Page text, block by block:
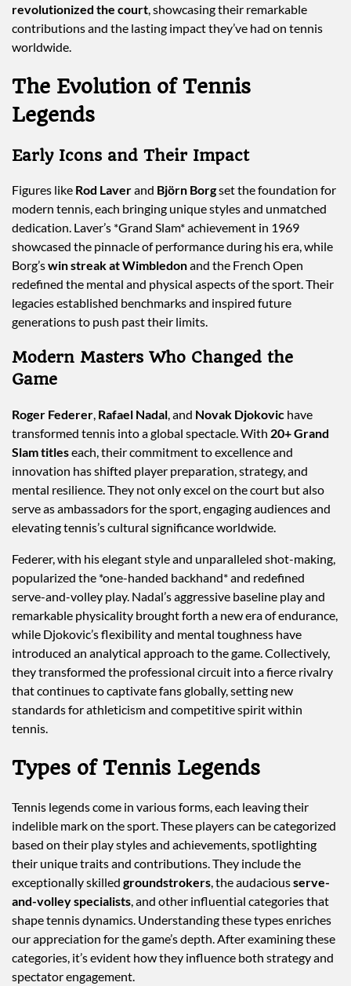
revolutionized the court , showcasing their remarkable
contributions and the lasting impact they’ve had on tennis
worldwide.
The Evolution of Tennis
Legends
Early Icons and Their Impact
Figures like Rod Laverand Björn Borgset the foundation for
modern tennis, each bringing unique styles and unmatched
dedication. Laver’s *Grand Slam* achievement in 1969
showcased the pinnacle of performance during his era, while
Borg’swin streak at Wimbledonand the French Open
redefined the mental and physical aspects of the sport. Their
legacies established benchmarks and inspired future
generations to push past their limits.
Modern Masters Who Changed the
Game
Roger Federer Rafael Nadal , and Novak Djokovic have
transformed tennis into a global spectacle. With 20+ Grand
Slam titleseach, their commitment to excellence and
innovation has shifted player preparation, strategy, and
mental resilience. They not only excel on the court but also
serve as ambassadors for the sport, engaging audiences and
elevating tennis’s cultural significance worldwide.
Federer, with his elegant style and unparalleled shot-making,
popularized the *one-handed backhand* and redefined
serve-and-volley play. Nadal’s aggressive baseline play and
remarkable physicality brought forth a new era of endurance,
while Djokovic’s flexibility and mental toughness have
introduced an analytical approach to the game. Collectively,
they transformed the professional circuit into a fierce rivalry
that continues to captivate fans globally, setting new
standards for athleticism and competitive spirit within
tennis.
Types of Tennis Legends
Tennis legends come in various forms, each leaving their
indelible mark on the sport. These players can be categorized
based on their play styles and achievements, spotlighting
their unique traits and contributions. They include the
exceptionally skilled groundstrokers , the audaciousserve-
and-volley specialists , and other influential categories that
shape tennis dynamics. Understanding these types enriches
our appreciation for the game’s depth. After examining these
categories, it’s evident how they influence both strategy and
spectator engagement.